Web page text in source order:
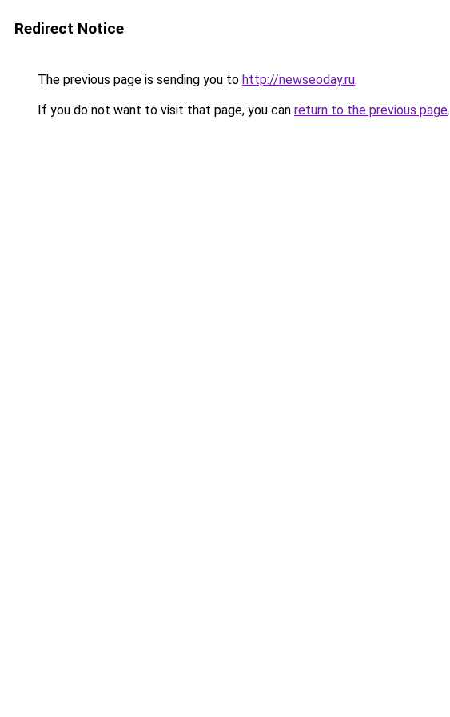
Redirect Notice
The previous page is sending you to http://newseoday.ru.
If you do not want to visit that page, you can return to the previous page.